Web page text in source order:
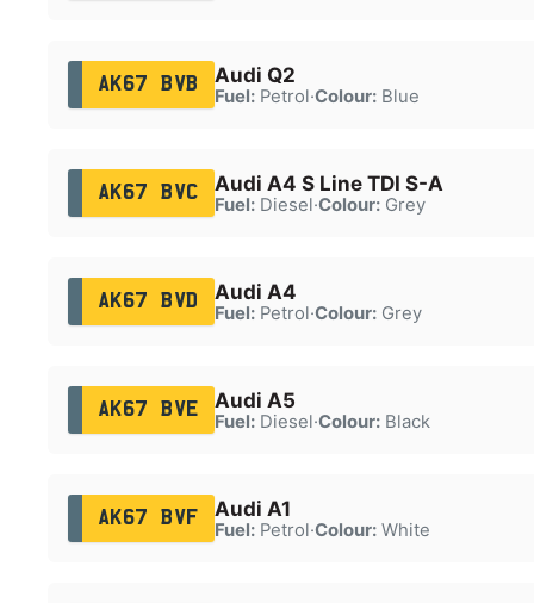
AK67 BVB Audi Q2
Fuel:Petrol·Colour:Blue
AK67 BVC Audi A4 S Line TDI S-A
Fuel:Diesel·Colour:Grey
AK67 BVD Audi A4
Fuel:Petrol·Colour:Grey
AK67 BVE Audi A5
Fuel:Diesel·Colour:Black
AK67 BVF Audi A1
Fuel:Petrol·Colour:White